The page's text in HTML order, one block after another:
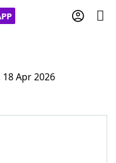
18 Apr 2026